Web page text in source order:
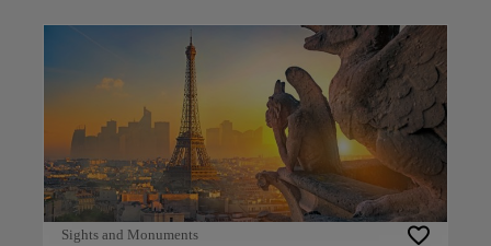
Sights and Monuments